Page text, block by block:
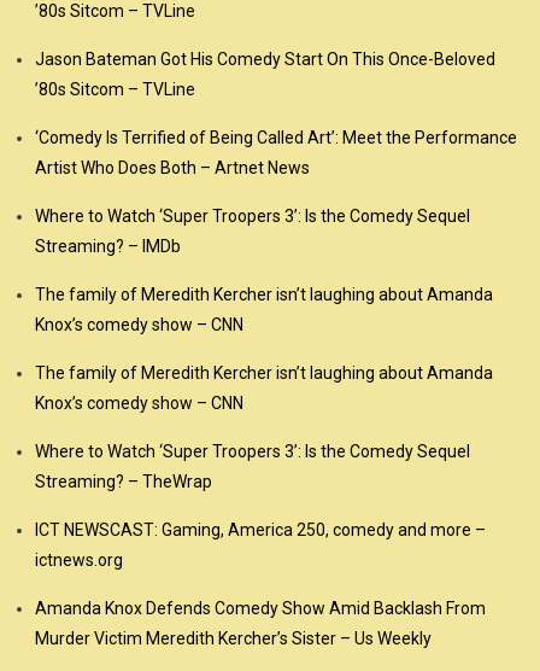
’80s Sitcom – TVLine
Jason Bateman Got His Comedy Start On This Once-Beloved
’80s Sitcom – TVLine
‘Comedy Is Terrified of Being Called Art’: Meet the Performance
Artist Who Does Both – Artnet News
Where to Watch ‘Super Troopers 3’: Is the Comedy Sequel
Streaming? – IMDb
The family of Meredith Kercher isn’t laughing about Amanda
Knox’s comedy show – CNN
The family of Meredith Kercher isn’t laughing about Amanda
Knox’s comedy show – CNN
Where to Watch ‘Super Troopers 3’: Is the Comedy Sequel
Streaming? – TheWrap
ICT NEWSCAST: Gaming, America 250, comedy and more –
ictnews.org
Amanda Knox Defends Comedy Show Amid Backlash From
Murder Victim Meredith Kercher’s Sister – Us Weekly